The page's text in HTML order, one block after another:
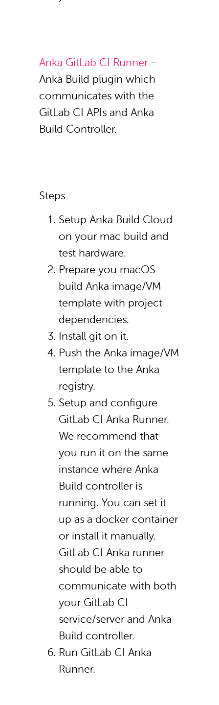
Anka GitLab CI Runner–
Anka Build plugin which
communicates with the
GitLab CI APIs and Anka
Build Controller.
Steps
Setup Anka Build Cloud
on your mac build and
test hardware.
Prepare you macOS
build Anka image/VM
template with project
dependencies.
Install git on it.
Push the Anka image/VM
template to the Anka
registry.
Setup and configure
GitLab CI Anka Runner.
We recommend that
you run it on the same
instance where Anka
Build controller is
running. You can set it
up as a docker container
or install it manually.
GitLab CI Anka runner
should be able to
communicate with both
your GitLab CI
service/server and Anka
Build controller.
Run GitLab CI Anka
Runner.